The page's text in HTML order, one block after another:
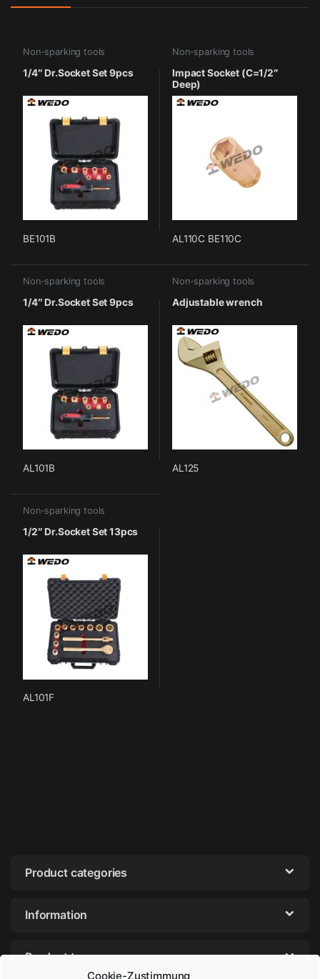
Cookie-Zustimmung
Non-sparking tools
1/4″ Dr.Socket Set 9pcs
BE101B
Non-sparking tools
Impact Socket (C=1/2″
Deep)
AL110C BE110C
Non-sparking tools
1/4″ Dr.Socket Set 9pcs
AL101B
Non-sparking tools
Adjustable wrench
AL125
Non-sparking tools
1/2″ Dr.Socket Set 13pcs
AL101F
Product categories
Information
Product tags